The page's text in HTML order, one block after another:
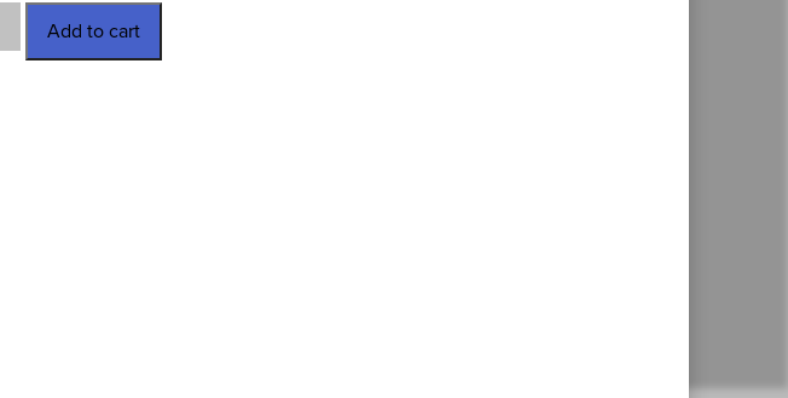
Add to cart